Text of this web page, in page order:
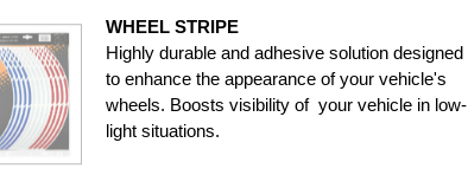
WHEEL STRIPE
Highly durable and adhesive solution designed
to enhance the appearance of your vehicle's
wheels. Boosts visibility of  your vehicle in low-
light situations.